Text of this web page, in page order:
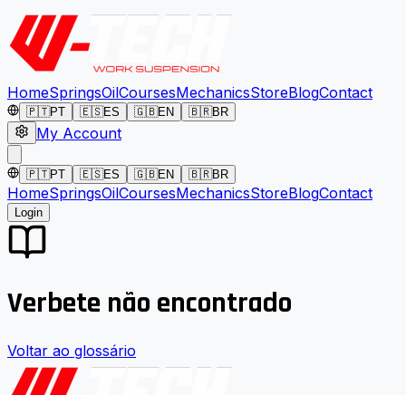
HomeSpringsOilCoursesMechanicsStoreBlogContact
🇵🇹PT 🇪🇸ES 🇬🇧EN 🇧🇷BR
My Account
🇵🇹PT 🇪🇸ES 🇬🇧EN 🇧🇷BR
HomeSpringsOilCoursesMechanicsStoreBlogContact
Login
Verbete não encontrado
Voltar ao glossário